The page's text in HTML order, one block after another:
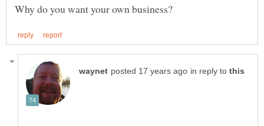
in reply to